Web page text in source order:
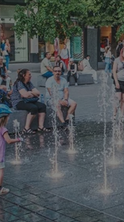
exprt
Name
Name
Provider/
Domain